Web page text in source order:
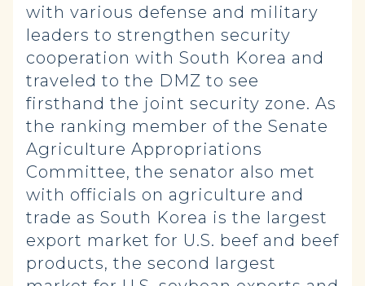
with various defense and military
leaders to strengthen security
cooperation with South Korea and
traveled to the DMZ to see
firsthand the joint security zone. As
the ranking member of the Senate
Agriculture Appropriations
Committee, the senator also met
with officials on agriculture and
trade as South Korea is the largest
export market for U.S. beef and beef
products, the second largest